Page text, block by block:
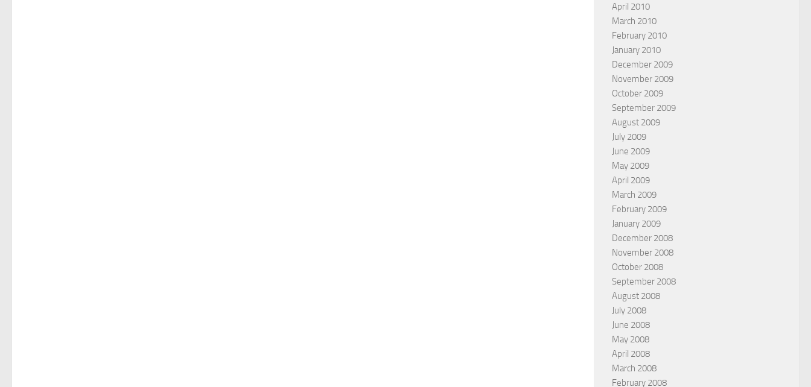
April 2010
March 2010
February 2010
January 2010
December 2009
November 2009
October 2009
September 2009
August 2009
July 2009
June 2009
May 2009
April 2009
March 2009
February 2009
January 2009
December 2008
November 2008
October 2008
September 2008
August 2008
July 2008
June 2008
May 2008
April 2008
March 2008
February 2008